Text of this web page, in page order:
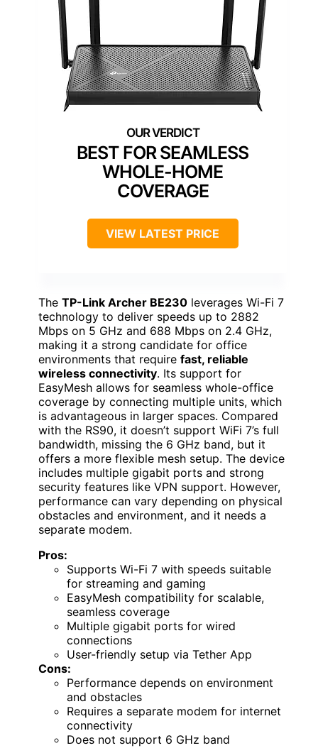
BEST FOR SEAMLESS
WHOLE-HOME
COVERAGE
VIEW LATEST PRICE
The TP-Link Archer BE230 leverages Wi-Fi 7
technology to deliver speeds up to 2882
Mbps on 5 GHz and 688 Mbps on 2.4 GHz,
making it a strong candidate for office
environments that require fast, reliable
wireless connectivity. Its support for
EasyMesh allows for seamless whole-office
coverage by connecting multiple units, which
is advantageous in larger spaces. Compared
with the RS90, it doesn’t support WiFi 7’s full
bandwidth, missing the 6 GHz band, but it
offers a more flexible mesh setup. The device
includes multiple gigabit ports and strong
security features like VPN support. However,
performance can vary depending on physical
obstacles and environment, and it needs a
separate modem.
Pros:
Supports Wi-Fi 7 with speeds suitable
for streaming and gaming
EasyMesh compatibility for scalable,
seamless coverage
Multiple gigabit ports for wired
connections
User-friendly setup via Tether App
Cons:
Performance depends on environment
and obstacles
Requires a separate modem for internet
connectivity
Does not support 6 GHz band